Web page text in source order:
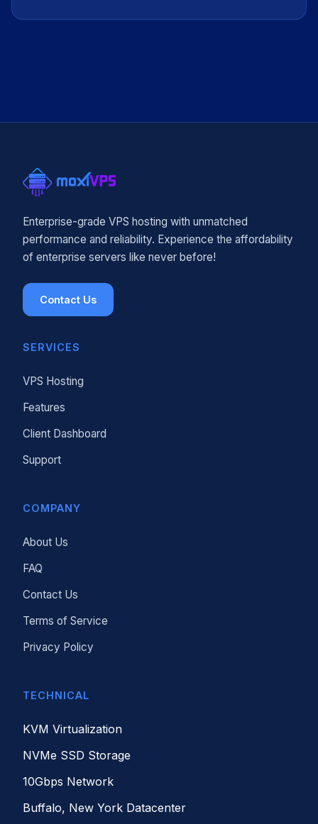
Enterprise-grade VPS hosting with unmatched
performance and reliability. Experience the affordability
of enterprise servers like never before!
Contact Us
SERVICES
VPS Hosting
Features
Client Dashboard
Support
COMPANY
About Us
FAQ
Contact Us
Terms of Service
Privacy Policy
TECHNICAL
KVM Virtualization
NVMe SSD Storage
10Gbps Network
Buffalo, New York Datacenter